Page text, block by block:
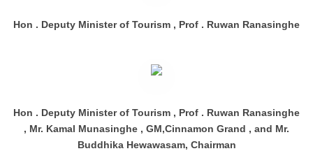
Hon . Deputy Minister of Tourism , Prof . Ruwan Ranasinghe
Hon . Deputy Minister of Tourism , Prof . Ruwan Ranasinghe
, Mr. Kamal Munasinghe , GM,Cinnamon Grand , and Mr.
Buddhika Hewawasam, Chairman